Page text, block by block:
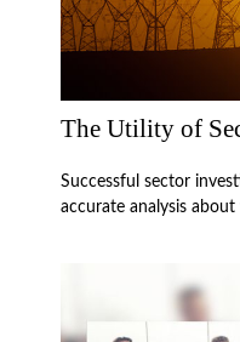
The Utility of
Successful sector
accurate analysis